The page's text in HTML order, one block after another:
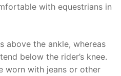
with equestrians in
above the ankle, whereas
below the rider’s knee.
worn with jeans or other